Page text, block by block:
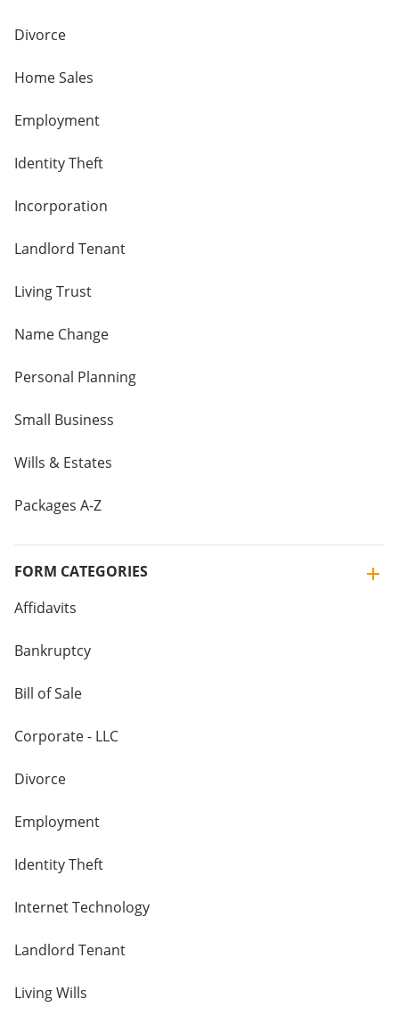
Divorce
Home Sales
Employment
Identity Theft
Incorporation
Landlord Tenant
Living Trust
Name Change
Personal Planning
Small Business
Wills & Estates
Packages A-Z
FORM CATEGORIES
Affidavits
Bankruptcy
Bill of Sale
Corporate - LLC
Divorce
Employment
Identity Theft
Internet Technology
Landlord Tenant
Living Wills